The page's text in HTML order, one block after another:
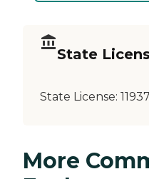
State
State License:
More